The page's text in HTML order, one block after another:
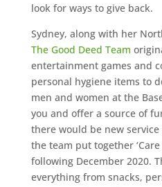
look for ways to give back.
Sydney, along with her
The Good Deed Team
entertainment games and
personal hygiene items to
men and women at the
you and offer a source of
there would be new
the team put together ‘Care
following December 2020.
everything from snacks,